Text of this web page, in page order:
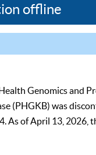
offline
Genomics and
(PHGKB) was
As of April 13, 2026,